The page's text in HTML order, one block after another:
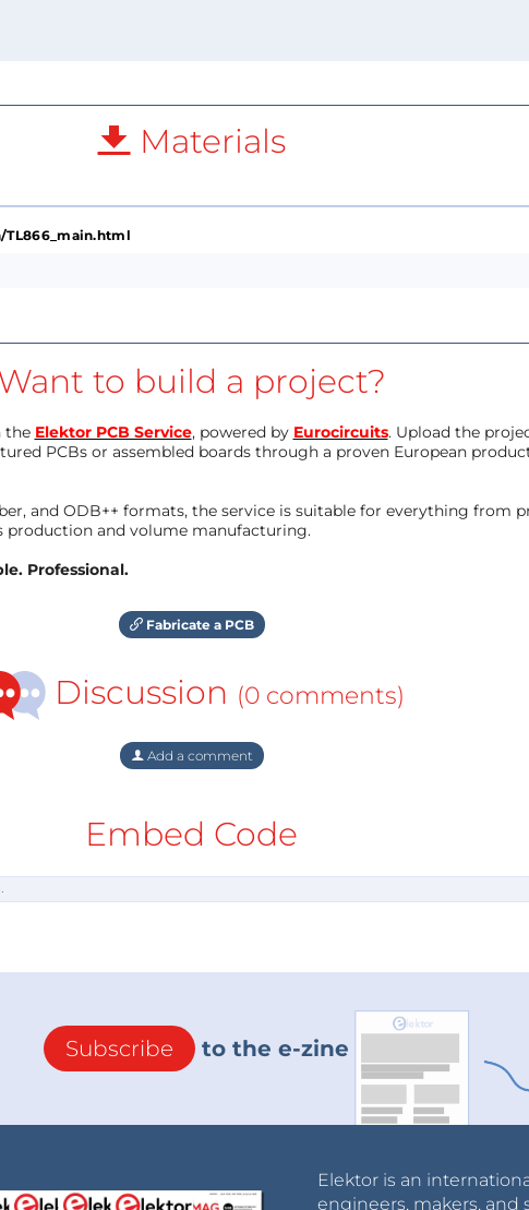
Materials
to build a project?
the Elektor PCB Service, powered by Eurocircuits. Upload the
PCBs or assembled boards through a proven European
and ODB++ formats, the service is suitable for everything from
production and volume manufacturing.
Professional.
Fabricate a PCB
Discussion (0 comments)
Add a comment
Embed Code
Subscribe to the e-zine
Elektor is an
engineers, makers,